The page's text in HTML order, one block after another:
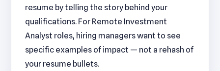
resume by telling the story behind your
qualifications. For Remote Investment
Analyst roles, hiring managers want to see
specific examples of impact — not a rehash of
your resume bullets.